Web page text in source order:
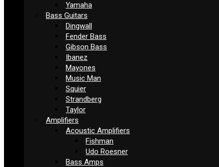
Yamaha
Bass Guitars
Dingwall
Fender Bass
Gibson Bass
Ibanez
Mayones
Music Man
Squier
Strandberg
Taylor
Amplifiers
Acoustic Amplifiers
Fishman
Udo Roesner
Bass Amps